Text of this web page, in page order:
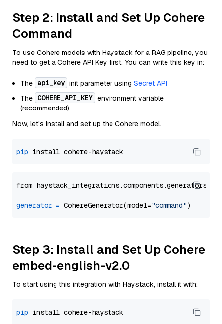
Step 2: Install and Set Up Cohere
Command
To use Cohere models with Haystack for a RAG pipeline, you
need to get a Cohere API Key first. You can write this key in:
The api_key init parameter using Secret API
The COHERE_API_KEY environment variable
(recommended)
Now, let's install and set up the Cohere model.
pip
from
generator = CohereGenerator(model="command"
Step 3: Install and Set Up Cohere
embed-english-v2.0
To start using this integration with Haystack, install it with:
pip